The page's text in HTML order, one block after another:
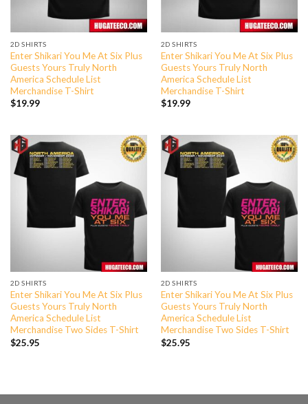
2D SHIRTS
Enter Shikari You Me At Six Plus
Guests Yours Truly North
America Schedule List
Merchandise T-Shirt
$19.99
2D SHIRTS
Enter Shikari You Me At Six Plus
Guests Yours Truly North
America Schedule List
Merchandise T-Shirt
$19.99
2D SHIRTS
Enter Shikari You Me At Six Plus
Guests Yours Truly North
America Schedule List
Merchandise Two Sides T-Shirt
$25.95
2D SHIRTS
Enter Shikari You Me At Six Plus
Guests Yours Truly North
America Schedule List
Merchandise Two Sides T-Shirt
$25.95